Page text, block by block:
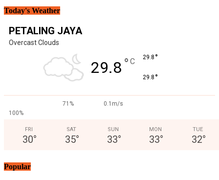
Today's Weather
PETALING JAYA
Overcast Clouds
29.8 ° C 29.8 °
29.8 °
71%
0.1m/s
100%
FRI
30°
SAT
35°
SUN
33°
MON
33°
TUE
32°
Popular